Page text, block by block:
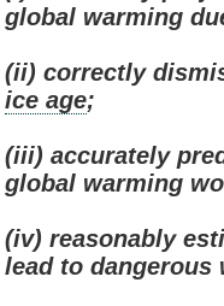
global warming
(ii) correctly
ice age;
(iii) accurately
global warming
(iv) reasonably
lead to dangerous